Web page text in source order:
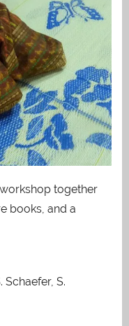
together
books, and a
Schaefer, S.